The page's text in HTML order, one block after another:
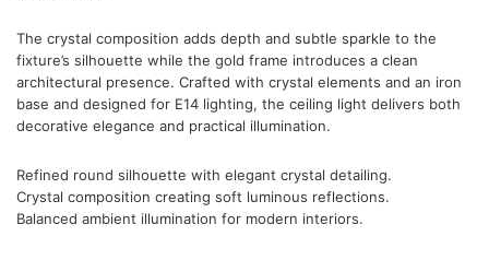
The crystal composition adds depth and subtle sparkle to the
fixture’s silhouette while the gold frame introduces a clean
architectural presence. Crafted with crystal elements and an iron
base and designed for E14 lighting, the ceiling light delivers both
decorative elegance and practical illumination.
Refined round silhouette with elegant crystal detailing.
Crystal composition creating soft luminous reflections.
Balanced ambient illumination for modern interiors.